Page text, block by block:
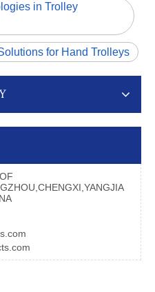
in Trolley
for Hand Trolleys